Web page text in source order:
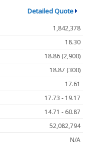
Detailed Quote
1,842,378
18.30
18.86 (2,900)
18.87 (300)
17.61
17.73 - 19.17
14.71 - 60.87
52,082,794
N/A